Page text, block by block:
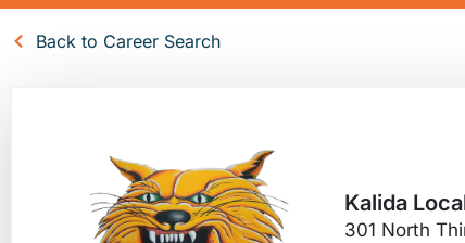
Back to Career Search
Kalida
301 North